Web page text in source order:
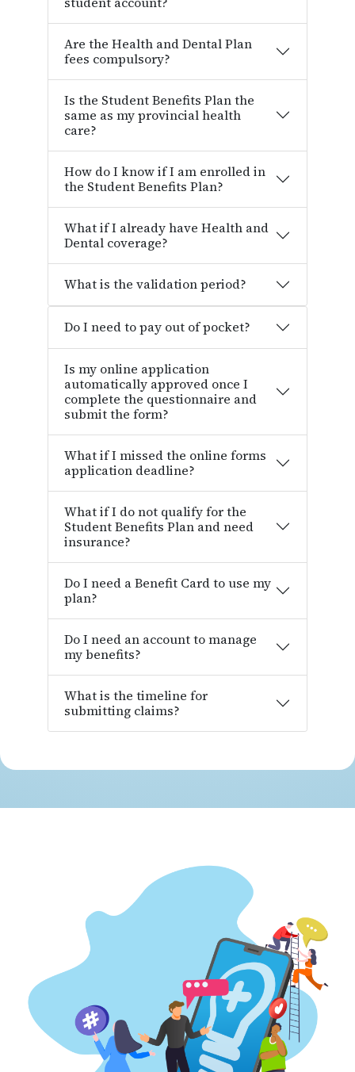
Are the Health and Dental Plan
fees compulsory?
Is the Student Benefits Plan the
same as my provincial health
care?
How do I know if I am enrolled in
the Student Benefits Plan?
What if I already have Health and
Dental coverage?
What is the validation period?
Do I need to pay out of pocket?
Is my online application
automatically approved once I
complete the questionnaire and
submit the form?
What if I missed the online forms
application deadline?
What if I do not qualify for the
Student Benefits Plan and need
insurance?
Do I need a Benefit Card to use my
plan?
Do I need an account to manage
my benefits?
What is the timeline for
submitting claims?